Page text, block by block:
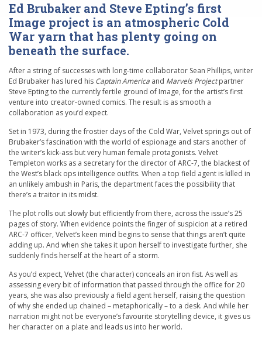
Ed Brubaker and Steve Epting’s first
Image project is an atmospheric Cold
War yarn that has plenty going on
beneath the surface.
After a string of successes with long-time collaborator Sean Phillips, writer
Ed Brubaker has lured his Captain America and Marvels Projectpartner
Steve Epting to the currently fertile ground of Image, for the artist’s first
venture into creator-owned comics. The result is as smooth a
collaboration as you’d expect.
Set in 1973, during the frostier days of the Cold War, Velvet springs out of
Brubaker’s fascination with the world of espionage and stars another of
the writer’s kick-ass but very human female protagonists. Velvet
Templeton works as a secretary for the director of ARC-7, the blackest of
the West’s black ops intelligence outfits. When a top field agent is killed in
an unlikely ambush in Paris, the department faces the possibility that
there’s a traitor in its midst.
The plot rolls out slowly but efficiently from there, across the issue’s 25
pages of story. When evidence points the finger of suspicion at a retired
ARC-7 officer, Velvet’s keen mind begins to sense that things aren’t quite
adding up. And when she takes it upon herself to investigate further, she
suddenly finds herself at the heart of a storm.
As you’d expect, Velvet (the character) conceals an iron fist. As well as
assessing every bit of information that passed through the office for 20
years, she was also previously a field agent herself, raising the question
of why she ended up chained – metaphorically – to a desk. And while her
narration might not be everyone’s favourite storytelling device, it gives us
her character on a plate and leads us into her world.